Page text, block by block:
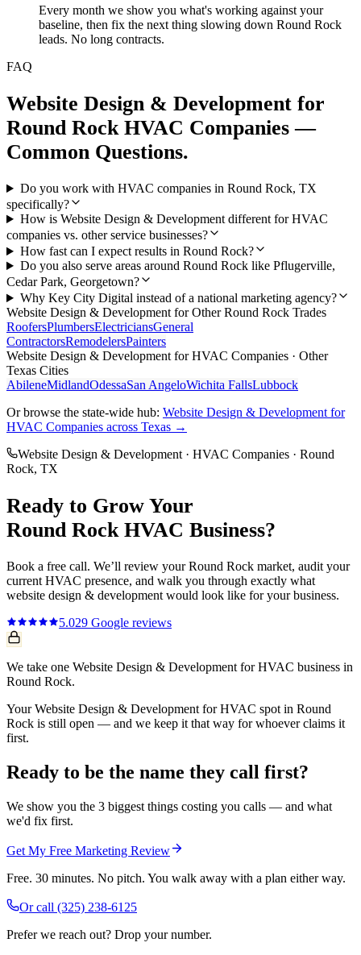
Every month we show you what's working against your
baseline, then fix the next thing slowing down Round Rock
leads. No long contracts.
FAQ
Website Design & Development for
Round Rock HVAC Companies —
Common Questions.
Do you work with HVAC companies in Round Rock, TX
specifically?
How is Website Design & Development different for HVAC
companies vs. other service businesses?
How fast can I expect results in Round Rock?
Do you also serve areas around Round Rock like Pflugerville,
Cedar Park, Georgetown?
Why Key City Digital instead of a national marketing agency?
Website Design & Development for OtherRound Rock Trades
RoofersPlumbersElectriciansGeneral
ContractorsRemodelersPainters
Website Design & Development forHVAC Companies · Other
Texas Cities
AbileneMidlandOdessaSan AngeloWichita FallsLubbock
Or browse the state-wide hub: Website Design & Development for
HVAC Companies across Texas →
Website Design & Development · HVAC Companies · Round
Rock, TX
Ready to Grow Your
Round Rock HVAC Business?
Book a free call. We’ll review yourRound Rock market, audit your
current HVAC presence, and walk you through exactly what
website design & development would look like for your business.
5.029 Google reviews
We take one Website Design & Development for HVAC business in
Round Rock.
Your Website Design & Development for HVAC spot in Round
Rock is still open — and we keep it that way for whoever claims it
first.
Ready to be the name they call first?
We show you the 3 biggest things costing you calls — and what
we'd fix first.
Get My Free Marketing Review
Free. 30 minutes. No pitch. You walk away with a plan either way.
Or call (325) 238-6125
Prefer we reach out? Drop your number.